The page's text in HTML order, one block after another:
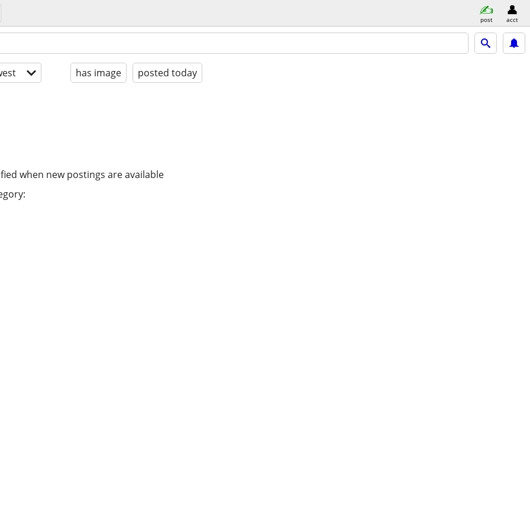
post acct
has image posted today
when new postings are available